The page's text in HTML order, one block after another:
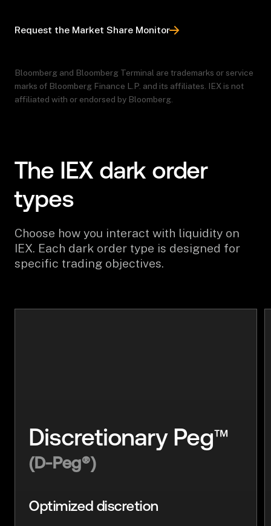
Request the Market Share Monitor
Bloomberg and Bloomberg Terminal are trademarks or service
marks of Bloomberg Finance L.P. and its affiliates. IEX is not
affiliated with or endorsed by Bloomberg.
The IEX dark order
types
Choose how you interact with liquidity on
IEX. Each dark order type is designed for
specific trading objectives.
Discretionary Peg™
(D-Peg®)
Optimized discretion